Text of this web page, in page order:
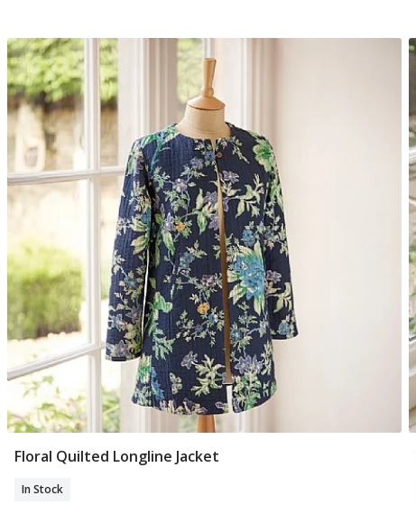
Select Size
Floral Quilted Longline Jacket
In Stock